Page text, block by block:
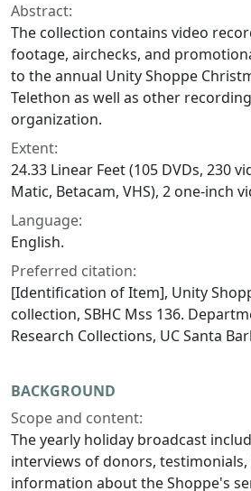
Abstract:
The collection contains video
footage, airchecks, and
to the annual Unity Shoppe
Telethon as well as other
organization.
Extent:
24.33 Linear Feet (105 DVDs, 230
Matic, Betacam, VHS), 2 one-inch
Language:
English.
Preferred citation:
[Identification of Item], Unity
collection, SBHC Mss 136.
Research Collections, UC Santa
BACKGROUND
Scope and content:
The yearly holiday broadcast
interviews of donors,
information about the Shoppe's